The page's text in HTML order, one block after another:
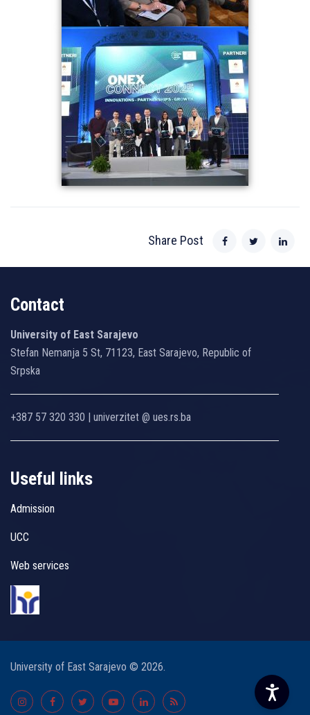
Share Post
Contact
University of East Sarajevo
Stefan Nemanja 5 St, 71123, East Sarajevo, Republic of
Srpska
+387 57 320 330 | univerzitet @ ues.rs.ba
Useful links
Admission
UCC
Web services
University of East Sarajevo © 2026.